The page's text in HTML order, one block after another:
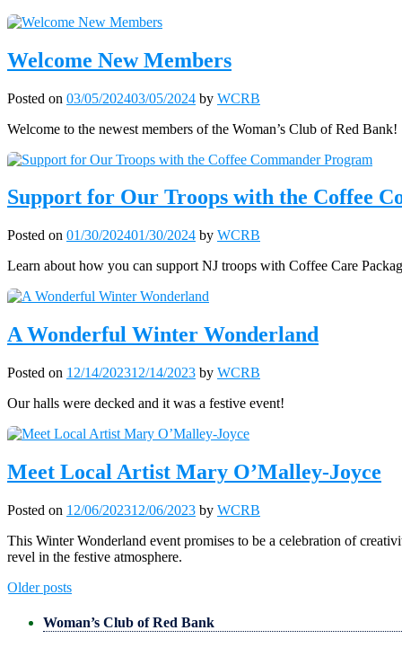
Welcome New Members
Posted on 03/05/202403/05/2024 by WCRB
Welcome to the newest members of the Woman’s Club of Red Bank!
Support for Our Troops with the Coffee
Posted on 01/30/202401/30/2024 by WCRB
Learn about how you can support NJ troops with Coffee Care
A Wonderful Winter Wonderland
Posted on 12/14/202312/14/2023 by WCRB
Our halls were decked and it was a festive event!
Meet Local Artist Mary O’Malley-Joyce
Posted on 12/06/202312/06/2023 by WCRB
This Winter Wonderland event promises to be a celebration of
revel in the festive atmosphere.
Posts
navigation
Older posts
Woman’s Club of Red Bank